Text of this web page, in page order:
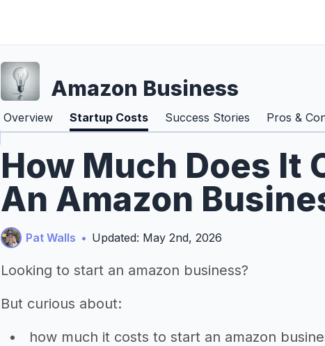
Amazon Business
Overview Startup Costs Success Stories Pros &
How Much Does It
An Amazon
Pat Walls • Updated: May 2nd, 2026
Looking to start an amazon business?
But curious about:
how much it costs to start an amazon